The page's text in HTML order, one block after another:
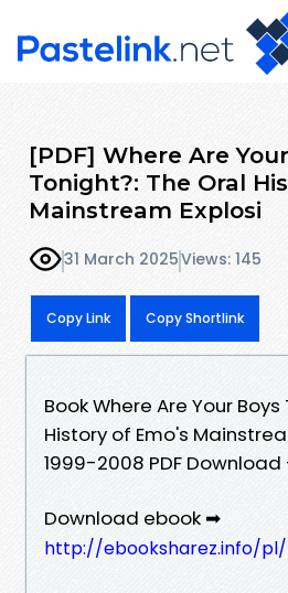
[PDF] Where Are
Tonight?: The Oral
Mainstream Explosi
31 March 2025Views: 145
Copy Link Copy Shortlink
Book Where Are Your
History of Emo's
1999-2008 PDF
Download ebook ➡
http://ebooksharez.info/pl/